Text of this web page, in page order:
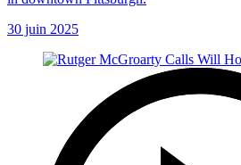
30 juin 2025